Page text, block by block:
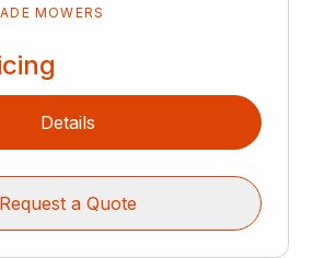
MOWERS
Details
Request a Quote